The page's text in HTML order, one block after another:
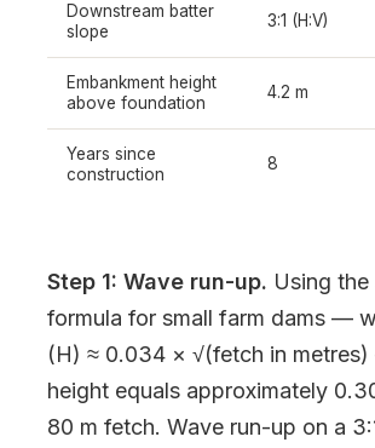
Downstream batter
slope
3:1 (H:V)
Embankment height
above foundation
4.2 m
Years since
construction
8
Step 1: Wave run-up. Using
formula for small farm dams —
(H) ≈ 0.034 × √(fetch in
height equals approximately
80 m fetch. Wave run-up on a